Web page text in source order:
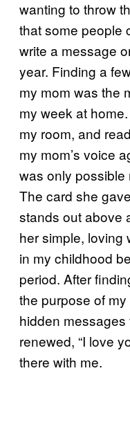
wanting to throw
that some people
write a message
year. Finding a
my mom was the
my week at
my room, and
my mom’s voice
was only possible
The card she
stands out above
her simple, loving
in my childhood
period. After
the purpose of
hidden messages
renewed, “I love
there with me.